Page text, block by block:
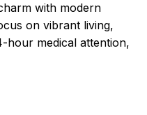
with modern
on vibrant living,
hour medical attention,